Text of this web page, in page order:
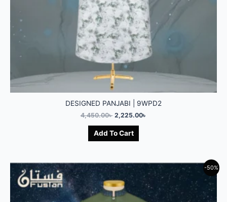
DESIGNED PANJABI | 9WPD2
4,450.00৳ 2,225.00৳
Add To Cart
-50%